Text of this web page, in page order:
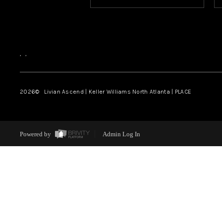
, ,
2026© Livian Ascend | Keller Williams North Atlanta | PLACE
Powered by Admin Log In